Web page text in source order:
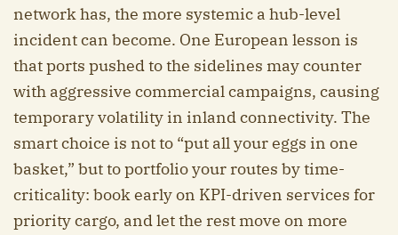
network has, the more systemic a hub-level
incident can become. One European lesson is
that ports pushed to the sidelines may counter
with aggressive commercial campaigns, causing
temporary volatility in inland connectivity. The
smart choice is not to “put all your eggs in one
basket,” but to portfolio your routes by time-
criticality: book early on KPI-driven services for
priority cargo, and let the rest move on more